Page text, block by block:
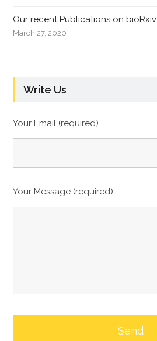
Our recent Publications on bioRxiv
March 27, 2020
Write Us
Your Email (required)
Your Message (required)